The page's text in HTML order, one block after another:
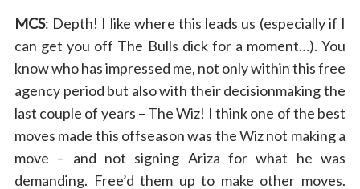
MCS: Depth! I like where this leads us (especially if I
can get you off The Bulls dick for a moment…). You
know who has impressed me, not only within this free
agency period but also with their decisionmaking the
last couple of years – The Wiz! I think one of the best
moves made this offseason was the Wiz not making a
move – and not signing Ariza for what he was
demanding. Free’d them up to make other moves.